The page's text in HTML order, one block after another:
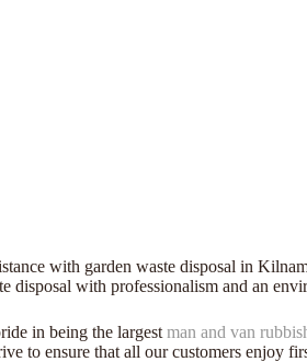
with garden waste disposal in
disposal with professionalism and an
in being the largest man and van
to ensure that all our customers enjoy